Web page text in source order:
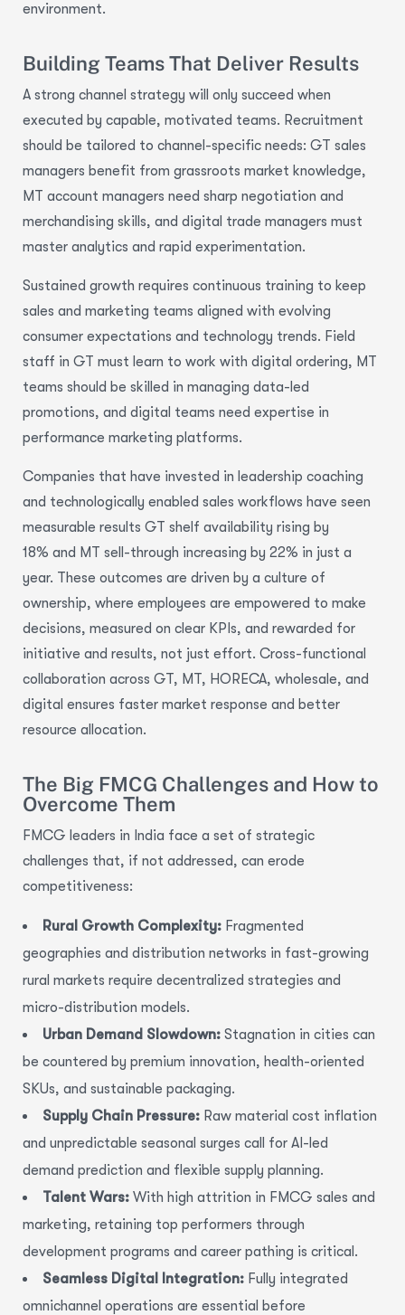
environment.
Building Teams That Deliver Results
A strong channel strategy will only succeed when
executed by capable, motivated teams. Recruitment
should be tailored to channel-specific needs: GT sales
managers benefit from grassroots market knowledge,
MT account managers need sharp negotiation and
merchandising skills, and digital trade managers must
master analytics and rapid experimentation.
Sustained growth requires continuous training to keep
sales and marketing teams aligned with evolving
consumer expectations and technology trends. Field
staff in GT must learn to work with digital ordering, MT
teams should be skilled in managing data-led
promotions, and digital teams need expertise in
performance marketing platforms.
Companies that have invested in leadership coaching
and technologically enabled sales workflows have seen
measurable results GT shelf availability rising by
18% and MT sell-through increasing by 22% in just a
year. These outcomes are driven by a culture of
ownership, where employees are empowered to make
decisions, measured on clear KPIs, and rewarded for
initiative and results, not just effort. Cross-functional
collaboration across GT, MT, HORECA, wholesale, and
digital ensures faster market response and better
resource allocation.
The Big FMCG Challenges and How to
Overcome Them
FMCG leaders in India face a set of strategic
challenges that, if not addressed, can erode
competitiveness:
Rural Growth Complexity: Fragmented
geographies and distribution networks in fast-growing
rural markets require decentralized strategies and
micro-distribution models.
Urban Demand Slowdown: Stagnation in cities can
be countered by premium innovation, health-oriented
SKUs, and sustainable packaging.
Supply Chain Pressure: Raw material cost inflation
and unpredictable seasonal surges call for AI-led
demand prediction and flexible supply planning.
Talent Wars: With high attrition in FMCG sales and
marketing, retaining top performers through
development programs and career pathing is critical.
Seamless Digital Integration: Fully integrated
omnichannel operations are essential before